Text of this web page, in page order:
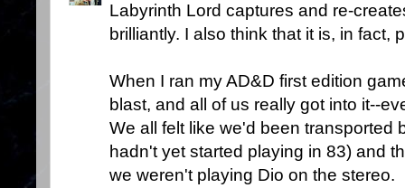
Labyrinth Lord captures and re-
brilliantly. I also think that it is, in fact,
When I ran my AD&D first edition
blast, and all of us really got into it--
We all felt like we'd been transported
hadn't yet started playing in 83) and
we weren't playing Dio on the stereo.